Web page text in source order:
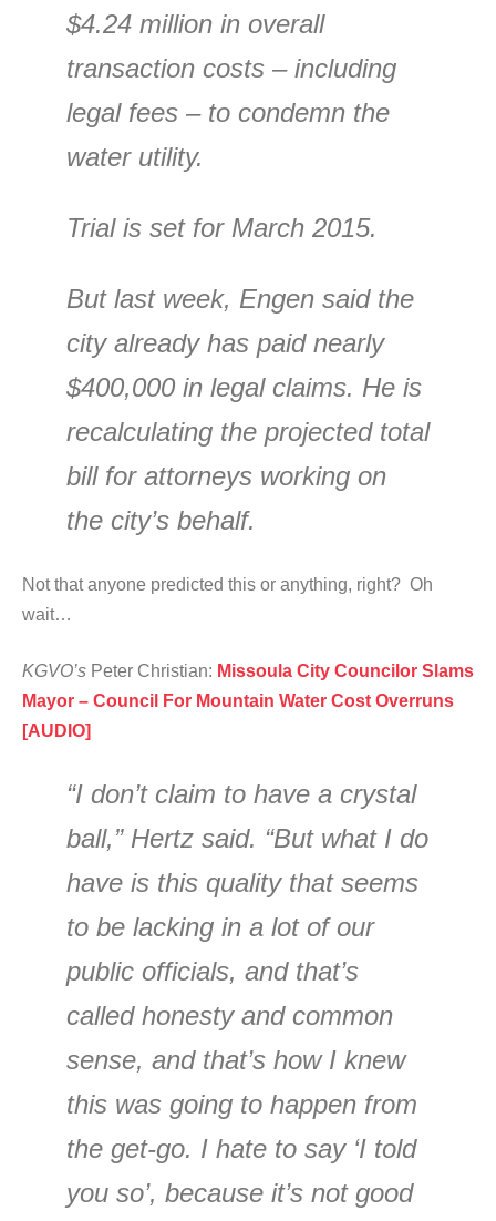
$4.24 million in overall
transaction costs – including
legal fees – to condemn the
water utility.
Trial is set for March 2015.
But last week, Engen said the
city already has paid nearly
$400,000 in legal claims. He is
recalculating the projected total
bill for attorneys working on
the city’s behalf.
Not that anyone predicted this or anything, right? Oh
wait…
KGVO’s Peter Christian: Missoula City Councilor Slams
Mayor – Council For Mountain Water Cost Overruns
[AUDIO]
“I don’t claim to have a crystal
ball,” Hertz said. “But what I do
have is this quality that seems
to be lacking in a lot of our
public officials, and that’s
called honesty and common
sense, and that’s how I knew
this was going to happen from
the get-go. I hate to say ‘I told
you so’, because it’s not good